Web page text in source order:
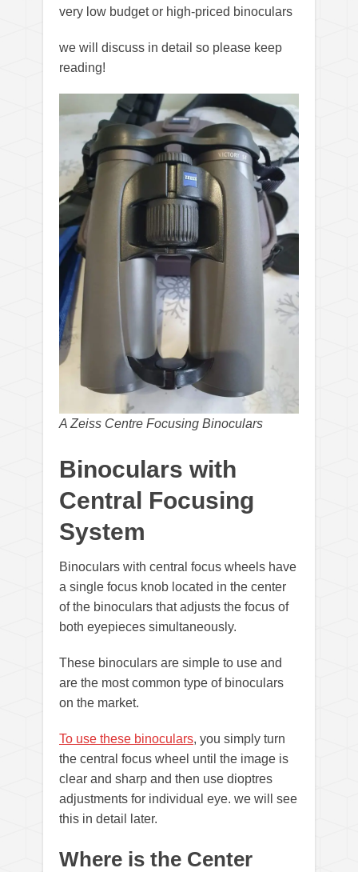
very low budget or high-priced binoculars
we will discuss in detail so please keep
reading!
A Zeiss Centre Focusing Binoculars
Binoculars with
Central Focusing
System
Binoculars with central focus wheels have
a single focus knob located in the center
of the binoculars that adjusts the focus of
both eyepieces simultaneously.
These binoculars are simple to use and
are the most common type of binoculars
on the market.
To use these binoculars, you simply turn
the central focus wheel until the image is
clear and sharp and then use dioptres
adjustments for individual eye. we will see
this in detail later.
Where is the Center